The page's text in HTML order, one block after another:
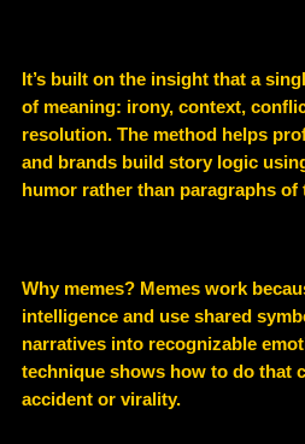
It’s built on the insight that a
of meaning: irony, context,
resolution. The method helps
and brands build story logic
humor rather than paragraphs of
Why memes? Memes work
intelligence and use shared
narratives into recognizable
technique shows how to do that
accident or virality.